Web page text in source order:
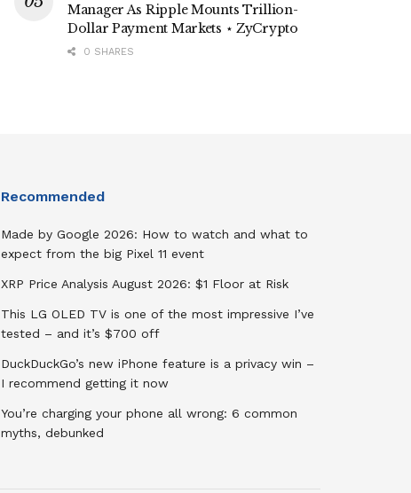
Manager As Ripple Mounts Trillion-
Dollar Payment Markets ⋆ ZyCrypto
0 SHARES
Recommended
Made by Google 2026: How to watch and what to
expect from the big Pixel 11 event
XRP Price Analysis August 2026: $1 Floor at Risk
This LG OLED TV is one of the most impressive I’ve
tested – and it’s $700 off
DuckDuckGo’s new iPhone feature is a privacy win –
I recommend getting it now
You’re charging your phone all wrong: 6 common
myths, debunked